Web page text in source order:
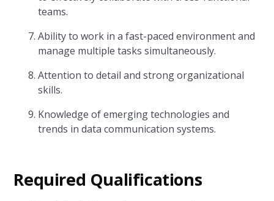
teams.
Ability to work in a fast-paced environment and
manage multiple tasks simultaneously.
Attention to detail and strong organizational
skills.
Knowledge of emerging technologies and
trends in data communication systems.
Required Qualifications